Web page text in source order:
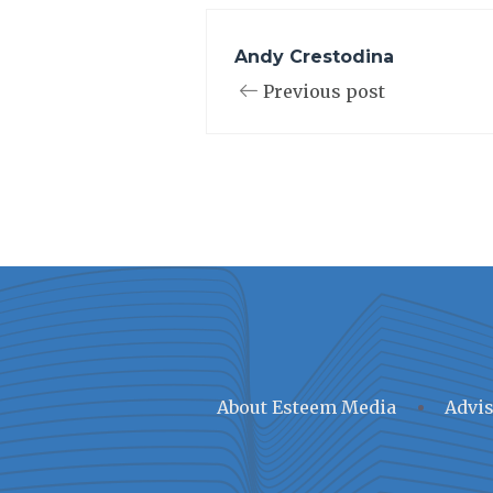
Andy Crestodina
Previous post
About Esteem Media